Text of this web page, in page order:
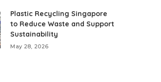
Plastic Recycling Singapore
to Reduce Waste and Support
Sustainability
May 28, 2026